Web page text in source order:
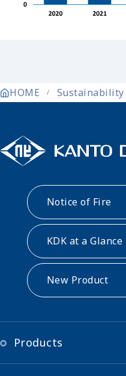
HOME Sustainability
Notice of Fire
KDK at a Glance
New Product
Products